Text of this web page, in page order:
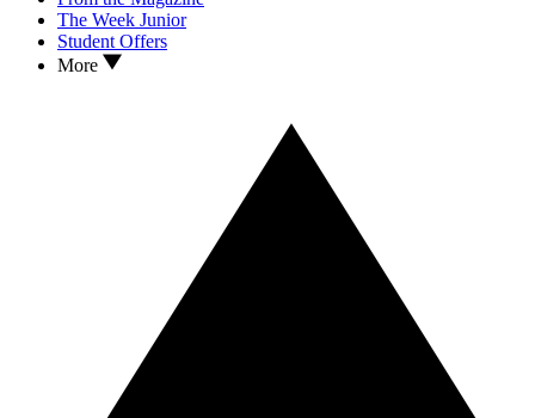
The Week Junior
Student Offers
More